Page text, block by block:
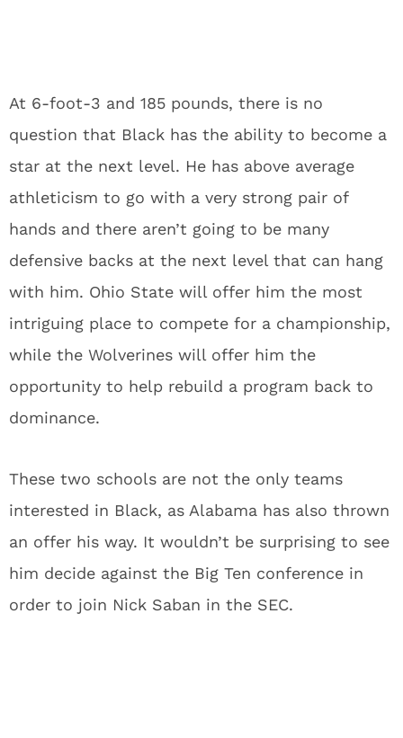
At 6-foot-3 and 185 pounds, there is no
question that Black has the ability to become a
star at the next level. He has above average
athleticism to go with a very strong pair of
hands and there aren’t going to be many
defensive backs at the next level that can hang
with him. Ohio State will offer him the most
intriguing place to compete for a championship,
while the Wolverines will offer him the
opportunity to help rebuild a program back to
dominance.
These two schools are not the only teams
interested in Black, as Alabama has also thrown
an offer his way. It wouldn’t be surprising to see
him decide against the Big Ten conference in
order to join Nick Saban in the SEC.